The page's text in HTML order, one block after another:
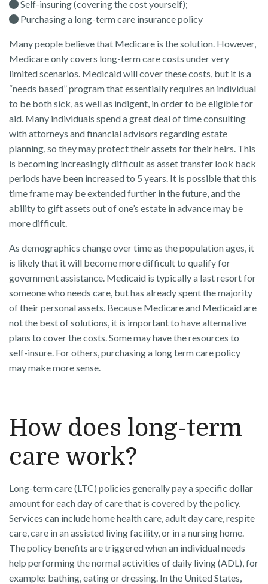
Self-insuring (covering the cost yourself);
Purchasing a long-term care insurance policy
Many people believe that Medicare is the solution. However,
Medicare only covers long-term care costs under very
limited scenarios. Medicaid will cover these costs, but it is a
“needs based” program that essentially requires an individual
to be both sick, as well as indigent, in order to be eligible for
aid. Many individuals spend a great deal of time consulting
with attorneys and financial advisors regarding estate
planning, so they may protect their assets for their heirs. This
is becoming increasingly difficult as asset transfer look back
periods have been increased to 5 years. It is possible that this
time frame may be extended further in the future, and the
ability to gift assets out of one’s estate in advance may be
more difficult.
As demographics change over time as the population ages, it
is likely that it will become more difficult to qualify for
government assistance. Medicaid is typically a last resort for
someone who needs care, but has already spent the majority
of their personal assets. Because Medicare and Medicaid are
not the best of solutions, it is important to have alternative
plans to cover the costs. Some may have the resources to
self-insure. For others, purchasing a long term care policy
may make more sense.
How does long-term
care work?
Long-term care (LTC) policies generally pay a specific dollar
amount for each day of care that is covered by the policy.
Services can include home health care, adult day care, respite
care, care in an assisted living facility, or in a nursing home.
The policy benefits are triggered when an individual needs
help performing the normal activities of daily living (ADL), for
example: bathing, eating or dressing. In the United States,